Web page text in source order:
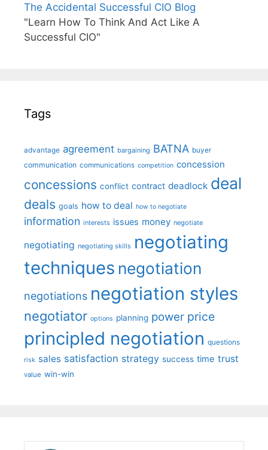
The Accidental Successful CIO Blog
"Learn How To Think And Act Like A
Successful CIO"
Tags
advantage agreement bargaining BATNA buyer
communication communications competition concession
concessions conflict contract deadlock deal
deals goals how to deal how to negotiate
information interests issues money negotiate
negotiating negotiating skills negotiating
techniques negotiation
negotiations negotiation styles
negotiator options planning power price
principled negotiation questions
risk sales satisfaction strategy success time trust
value win-win